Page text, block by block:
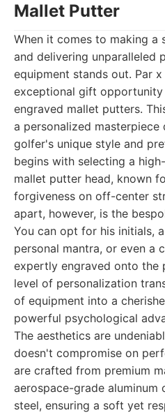
Mallet Putter
When it comes to making a
and delivering unparalleled
equipment stands out. Par
exceptional gift
engraved mallet putters.
a personalized
golfer's unique style and
begins with selecting a
mallet putter head, known
forgiveness on off-center
apart, however, is the
You can opt for his initials,
personal mantra, or even a
expertly engraved onto the
level of personalization
of equipment into a
powerful psychological
The aesthetics are
doesn't compromise on
are crafted from premium
aerospace-grade aluminum
steel, ensuring a soft yet